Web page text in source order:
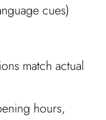
cues)
match actual
hours,